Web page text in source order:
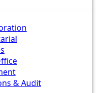
& Audit